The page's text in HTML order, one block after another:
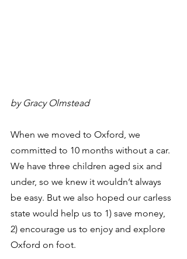
by Gracy Olmstead
When we moved to Oxford, we
committed to 10 months without a car.
We have three children aged six and
under, so we knew it wouldn’t always
be easy. But we also hoped our carless
state would help us to 1) save money,
2) encourage us to enjoy and explore
Oxford on foot.